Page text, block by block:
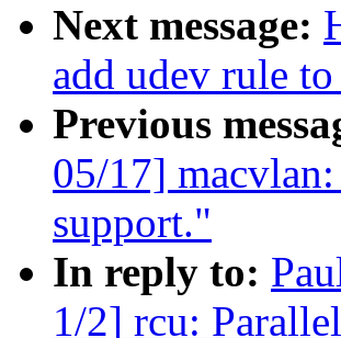
Next message:
add udev rule
Previous
05/17]
support."
In reply to:
1/2] rcu: